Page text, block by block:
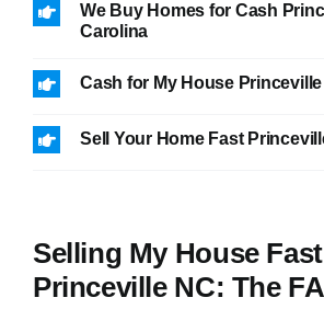
We Buy Homes for Cash
Carolina
Cash for My House
Sell Your Home Fast
Selling My House
Princeville NC: The